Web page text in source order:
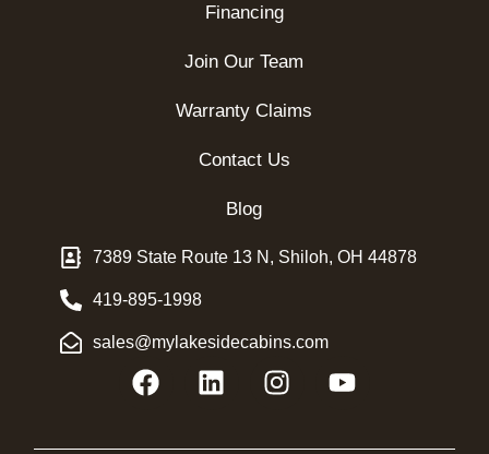
Financing
Join Our Team
Warranty Claims
Contact Us
Blog
7389 State Route 13 N, Shiloh, OH 44878
419-895-1998
sales@mylakesidecabins.com